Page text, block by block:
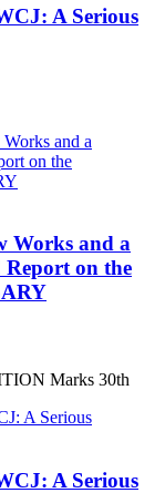
A Serious
Works and a
on the
Marks 30th
A Serious